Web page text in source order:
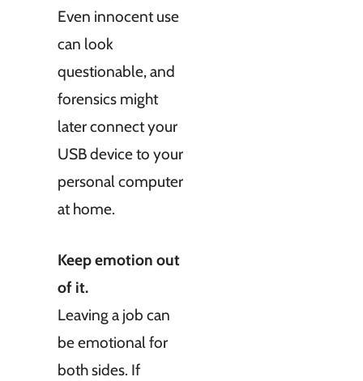
Even innocent use
can look
questionable, and
forensics might
later connect your
USB device to your
personal computer
at home.
Keep emotion out
of it.
Leaving a job can
be emotional for
both sides. If